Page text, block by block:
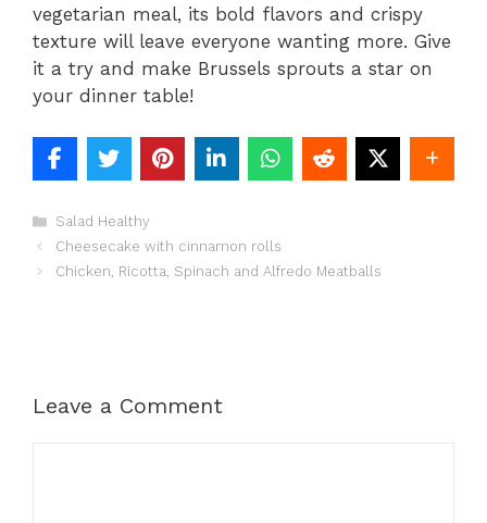
vegetarian meal, its bold flavors and crispy
texture will leave everyone wanting more. Give
it a try and make Brussels sprouts a star on
your dinner table!
Categories
Salad Healthy
Cheesecake with cinnamon rolls
Chicken, Ricotta, Spinach and Alfredo Meatballs
Leave a Comment